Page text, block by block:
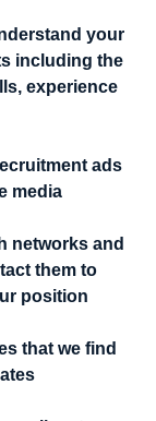
your
including the
experience
ads
media
networks and
them to
position
that we find